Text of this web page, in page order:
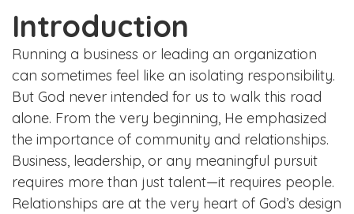
Introduction
Running a business or leading an organization
can sometimes feel like an isolating responsibility.
But God never intended for us to walk this road
alone. From the very beginning, He emphasized
the importance of community and relationships.
Business, leadership, or any meaningful pursuit
requires more than just talent—it requires people.
Relationships are at the very heart of God’s design